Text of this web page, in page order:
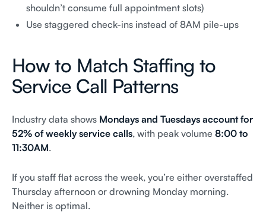
shouldn’t consume full appointment slots)
Use staggered check-ins instead of 8AM pile-ups
How to Match Staffing to
Service Call Patterns
Industry data shows Mondays and Tuesdays account for
52% of weekly service calls, with peak volume 8:00 to
11:30AM.
If you staff flat across the week, you’re either overstaffed
Thursday afternoon or drowning Monday morning.
Neither is optimal.